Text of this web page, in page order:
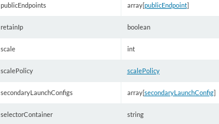
publicEndpoints array[publicEndpoint]
retainIp boolean
scale int
scalePolicy scalePolicy
secondaryLaunchConfigs array[secondaryLaunchConfig]
selectorContainer string